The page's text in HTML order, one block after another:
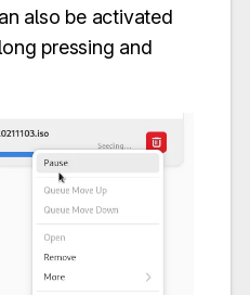
also be activated
pressing and